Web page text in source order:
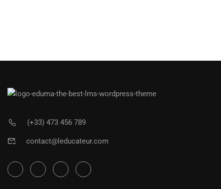
(+33) 473 456 789
contact@leducateur.com